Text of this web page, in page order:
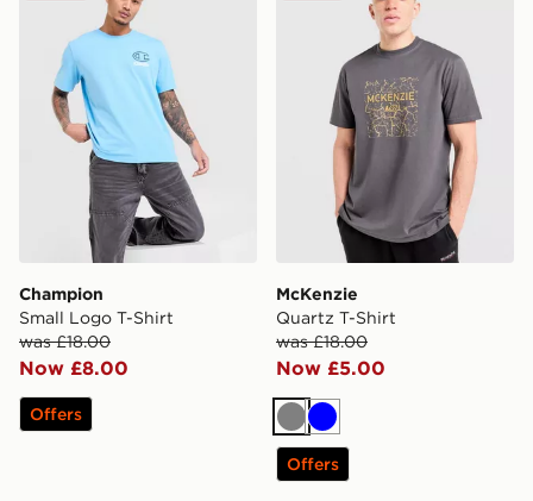
Champion
Small Logo T-Shirt
was £18.00
Now £8.00
Offers
McKenzie
Quartz T-Shirt
was £18.00
Now £5.00
GreyBlue
Offers